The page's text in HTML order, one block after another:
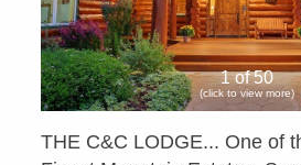
1 of 50
(click to view more)
THE C&C LODGE... One of